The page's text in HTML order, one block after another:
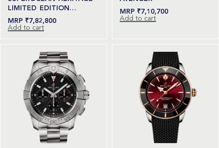
LIMITED EDITION…
₹7,82,800
Add to cart
₹7,10,700
Add to cart